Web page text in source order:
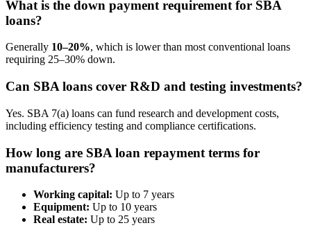
What is the down payment requirement for SBA
loans?
Generally 10–20%, which is lower than most conventional loans
requiring 25–30% down.
Can SBA loans cover R&D and testing investments?
Yes. SBA 7(a) loans can fund research and development costs,
including efficiency testing and compliance certifications.
How long are SBA loan repayment terms for
manufacturers?
Working capital: Up to 7 years
Equipment: Up to 10 years
Real estate: Up to 25 years